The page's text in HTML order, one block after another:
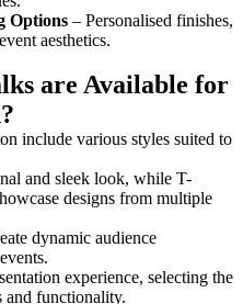
Options – Personalised finishes,
aesthetics.
are Available for
include various styles suited to
and sleek look, while T-
designs from multiple
dynamic audience
experience, selecting the
and functionality.